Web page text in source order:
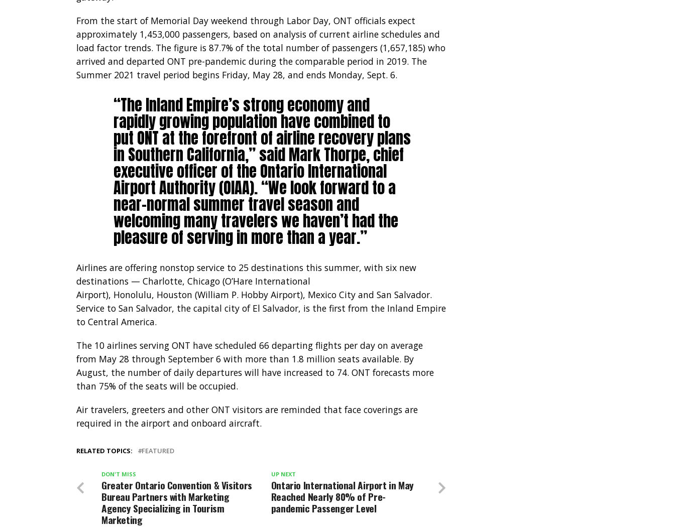
From the start of Memorial Day weekend through Labor Day, ONT officials expect
approximately 1,453,000 passengers, based on analysis of current airline schedules and
load factor trends. The figure is 87.7% of the total number of passengers (1,657,185) who
arrived and departed ONT pre-pandemic during the comparable period in 2019. The
Summer 2021 travel period begins Friday, May 28, and ends Monday, Sept. 6.
“The Inland Empire’s strong economy and
rapidly growing population have combined to
put ONT at the forefront of airline recovery plans
in Southern California,” said Mark Thorpe, chief
executive officer of the Ontario International
Airport Authority (OIAA). “We look forward to a
near-normal summer travel season and
welcoming many travelers we haven’t had the
pleasure of serving in more than a year.”
Airlines are offering nonstop service to 25 destinations this summer, with six new
destinations — Charlotte, Chicago (O’Hare International
Airport), Honolulu, Houston (William P. Hobby Airport), Mexico City and San Salvador.
Service to San Salvador, the capital city of El Salvador, is the first from the Inland Empire
to Central America.
The 10 airlines serving ONT have scheduled 66 departing flights per day on average
from May 28 through September 6 with more than 1.8 million seats available. By
August, the number of daily departures will have increased to 74. ONT forecasts more
than 75% of the seats will be occupied.
Air travelers, greeters and other ONT visitors are reminded that face coverings are
required in the airport and onboard aircraft.
RELATED TOPICS: FEATURED
UP NEXT
Ontario International Airport in May
Reached Nearly 80% of Pre-
pandemic Passenger Level
DON'T MISS
Greater Ontario Convention & Visitors
Bureau Partners with Marketing
Agency Specializing in Tourism
Marketing